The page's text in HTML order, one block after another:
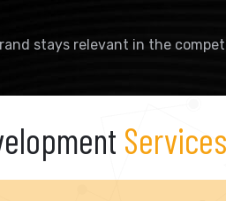
stays relevant in the
Services